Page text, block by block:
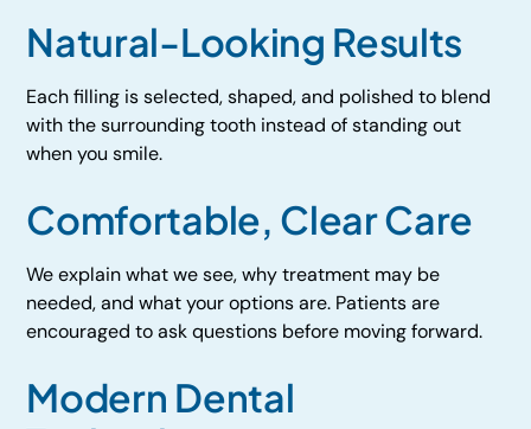
Natural-Looking Results
Each filling is selected, shaped, and polished to blend
with the surrounding tooth instead of standing out
when you smile.
Comfortable, Clear Care
We explain what we see, why treatment may be
needed, and what your options are. Patients are
encouraged to ask questions before moving forward.
Modern Dental